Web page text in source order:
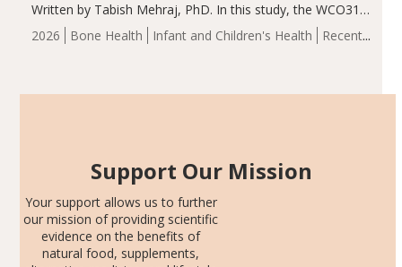
2026 Bone Health Infant and Children's Health
Recent
Written by Tabish Mehraj, PhD. In this study, the WCO31
group demonstrated significantly superior outcomes,
including height, growth rate, growth rate SDS, height
Support Our Mission
Your support allows us to further
our mission of providing scientific
evidence on the benefits of
natural food, supplements,